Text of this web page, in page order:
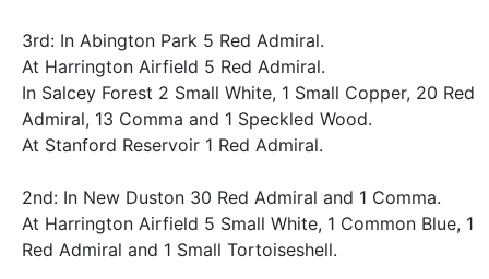
3rd: In Abington Park 5 Red Admiral.
At Harrington Airfield 5 Red Admiral.
In Salcey Forest 2 Small White, 1 Small Copper, 20 Red
Admiral, 13 Comma and 1 Speckled Wood.
At Stanford Reservoir 1 Red Admiral.
2nd: In New Duston 30 Red Admiral and 1 Comma.
At Harrington Airfield 5 Small White, 1 Common Blue, 1
Red Admiral and 1 Small Tortoiseshell.